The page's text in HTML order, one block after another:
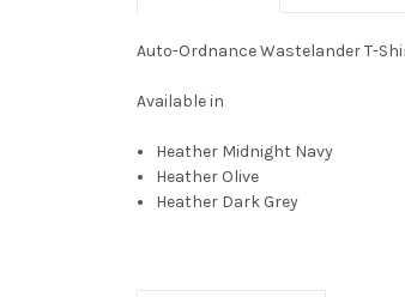
Auto-Ordnance Wastelander T-
Available in
Heather Midnight Navy
Heather Olive
Heather Dark Grey